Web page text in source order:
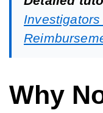
Why